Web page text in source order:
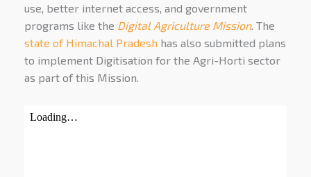
use, better internet access, and government
programs like the Digital Agriculture Mission. The
state of Himachal Pradesh has also submitted plans
to implement Digitisation for the Agri-Horti sector
as part of this Mission.